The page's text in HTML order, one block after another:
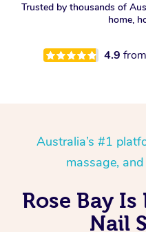
Trusted by thousands of
home,
4.9 from
Australia’s #1
massage,
Rose Bay
Nail